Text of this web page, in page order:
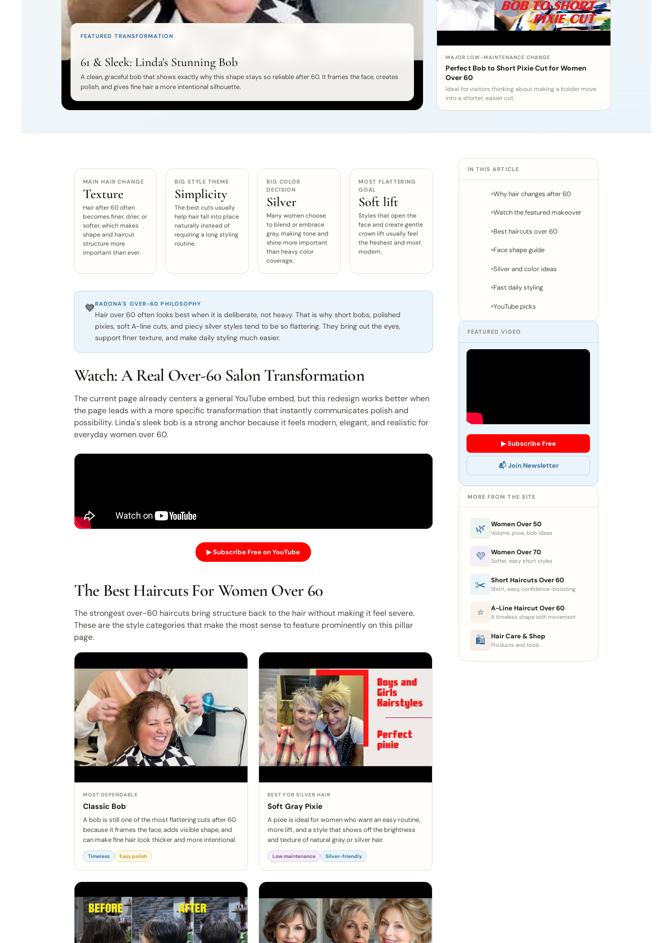
FEATURED TRANSFORMATION
61 & Sleek: Linda's Stunning Bob
A clean, graceful bob that shows exactly why this shape stays so reliable after 60. It frames the face, creates
polish, and gives fine hair a more intentional silhouette.
MAJOR LOW-MAINTENANCE CHANGE
Perfect Bob to Short Pixie Cut for Women
Over 60
Ideal for visitors thinking about making a bolder move
into a shorter, easier cut.
MAIN HAIR CHANGE
Texture
Hair after 60 often
becomes finer, drier, or
softer, which makes
shape and haircut
structure more
important than ever.
BIG STYLE THEME
Simplicity
The best cuts usually
help hair fall into place
naturally instead of
requiring a long styling
routine.
BIG COLOR
DECISION
Silver
Many women choose
to blend or embrace
gray, making tone and
shine more important
than heavy color
coverage.
MOST FLATTERING
GOAL
Soft lift
Styles that open the
face and create gentle
crown lift usually feel
the freshest and most
modern.
💙RADONA'S OVER-60 PHILOSOPHY
Hair over 60 often looks best when it is deliberate, not heavy. That is why short bobs, polished
pixies, soft A-line cuts, and piecy silver styles tend to be so flattering. They bring out the eyes,
support finer texture, and make daily styling much easier.
Watch: A Real Over-60 Salon Transformation
The current page already centers a general YouTube embed, but this redesign works better when
the page leads with a more specific transformation that instantly communicates polish and
possibility. Linda's sleek bob is a strong anchor because it feels modern, elegant, and realistic for
everyday women over 60.
▶ Subscribe Free on YouTube
The Best Haircuts For Women Over 60
The strongest over-60 haircuts bring structure back to the hair without making it feel severe.
These are the style categories that make the most sense to feature prominently on this pillar
page.
MOST DEPENDABLE
Classic Bob
A bob is still one of the most flattering cuts after 60
because it frames the face, adds visible shape, and
can make fine hair look thicker and more intentional.
Timeless Easy polish
BEST FOR SILVER HAIR
Soft Gray Pixie
A pixie is ideal for women who want an easy routine,
more lift, and a style that shows off the brightness
and texture of natural gray or silver hair.
Low maintenance Silver-friendly
IN THIS ARTICLE
Why hair changes after 60
Watch the featured makeover
Best haircuts over 60
Face shape guide
Silver and color ideas
Fast daily styling
YouTube picks
FEATURED VIDEO
▶ Subscribe Free
📬 Join Newsletter
MORE FROM THE SITE
🌿 Women Over 50
Volume, pixie, bob ideas
💜 Women Over 70
Softer, easy short styles
✂️ Short Haircuts Over 60
Short, easy, confidence-boosting
⭐ A-Line Haircut Over 60
A timeless shape with movement
🛍 Hair Care & Shop
Products and tools